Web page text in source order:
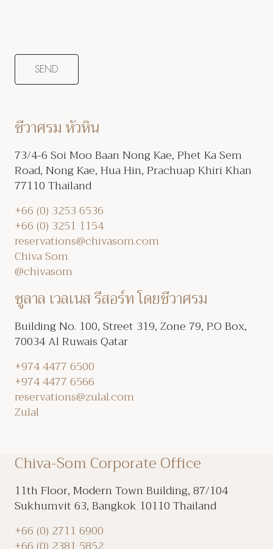
ชีวาศรม หัวหิน
73/4-6 Soi Moo Baan Nong Kae, Phet Ka Sem
Road, Nong Kae, Hua Hin, Prachuap Khiri Khan
77110 Thailand
+66 (0) 3253 6536
+66 (0) 3251 1154
reservations@chivasom.com
Chiva Som
@chivasom
ซูลาล เวลเนส รีสอร์ท โดยชีวาศรม
Building No. 100, Street 319, Zone 79, P.O Box,
70034 Al Ruwais Qatar
+974 4477 6500
+974 4477 6566
reservations@zulal.com
Zulal
Chiva-Som Corporate Office
11th Floor, Modern Town Building, 87/104
Sukhumvit 63, Bangkok 10110 Thailand
+66 (0) 2711 6900